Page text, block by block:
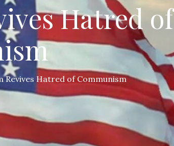
Hatred of
Revives Hatred of Communism